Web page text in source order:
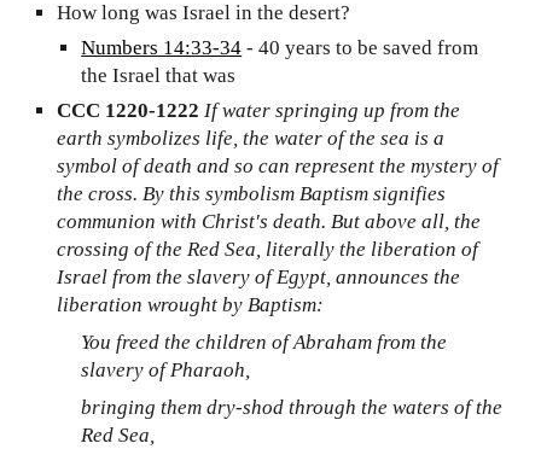
How long was Israel in the desert?
Numbers 14:33-34 - 40 years to be saved from
the Israel that was
CCC 1220-1222 If water springing up from the
earth symbolizes life, the water of the sea is a
symbol of death and so can represent the mystery of
the cross. By this symbolism Baptism signifies
communion with Christ's death. But above all, the
crossing of the Red Sea, literally the liberation of
Israel from the slavery of Egypt, announces the
liberation wrought by Baptism:
You freed the children of Abraham from the
slavery of Pharaoh,
bringing them dry-shod through the waters of the
Red Sea,